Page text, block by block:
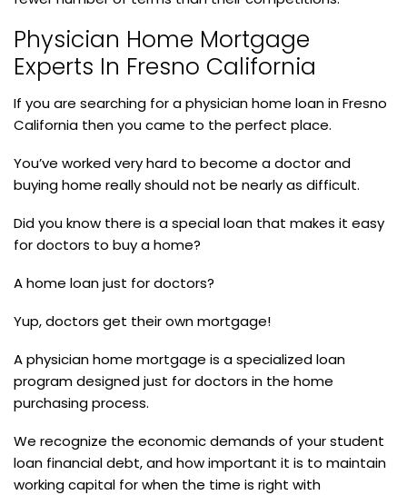
Physician Home Mortgage
Experts In Fresno California
If you are searching for a physician home loan in Fresno
California then you came to the perfect place.
You’ve worked very hard to become a doctor and
buying home really should not be nearly as difficult.
Did you know there is a special loan that makes it easy
for doctors to buy a home?
A home loan just for doctors?
Yup, doctors get their own mortgage!
A physician home mortgage is a specialized loan
program designed just for doctors in the home
purchasing process.
We recognize the economic demands of your student
loan financial debt, and how important it is to maintain
working capital for when the time is right with